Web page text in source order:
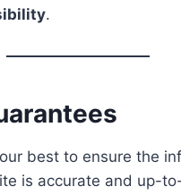
.
best to ensure the
is accurate and up-